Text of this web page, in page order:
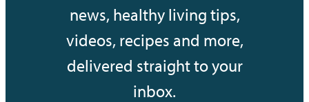
news, healthy living tips,
videos, recipes and more,
delivered straight to your
inbox.